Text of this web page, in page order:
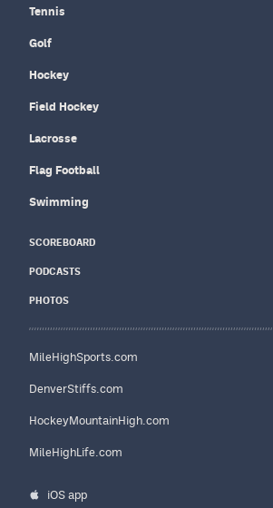
Tennis
Golf
Hockey
Field Hockey
Lacrosse
Flag Football
Swimming
SCOREBOARD
PODCASTS
PHOTOS
MileHighSports.com
DenverStiffs.com
HockeyMountainHigh.com
MileHighLife.com
iOS app